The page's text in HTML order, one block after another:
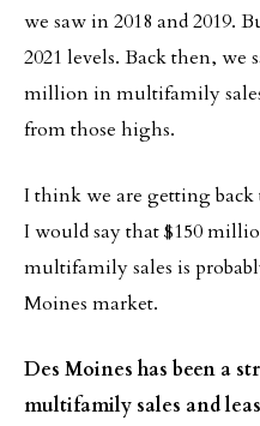
we saw in 2018 and 2019.
2021 levels. Back then, we
million in multifamily
from those highs.
I think we are getting
I would say that $150
multifamily sales is
Moines market.
Des Moines has been a
multifamily sales and